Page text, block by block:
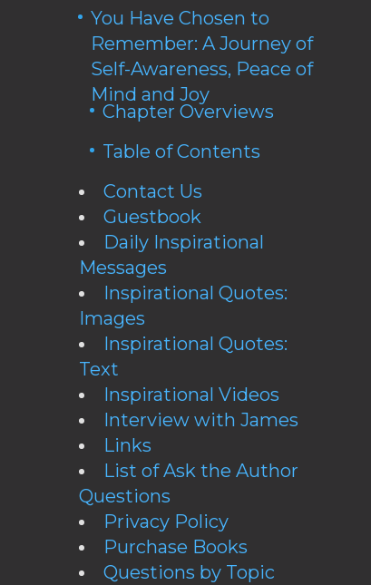
You Have Chosen to
Remember: A Journey of
Self-Awareness, Peace of
Mind and Joy
Chapter Overviews
Table of Contents
Contact Us
Guestbook
Daily Inspirational
Messages
Inspirational Quotes:
Images
Inspirational Quotes:
Text
Inspirational Videos
Interview with James
Links
List of Ask the Author
Questions
Privacy Policy
Purchase Books
Questions by Topic